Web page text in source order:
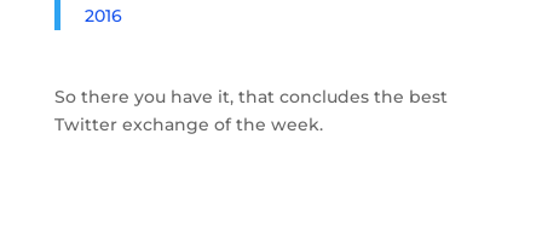
2016
So there you have it, that concludes the best
Twitter exchange of the week.